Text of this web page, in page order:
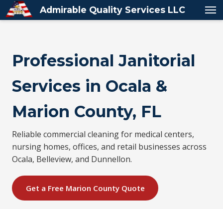
Admirable Quality Services LLC
Professional Janitorial
Services in Ocala &
Marion County, FL
Reliable commercial cleaning for medical centers,
nursing homes, offices, and retail businesses across
Ocala, Belleview, and Dunnellon.
Get a Free Marion County Quote